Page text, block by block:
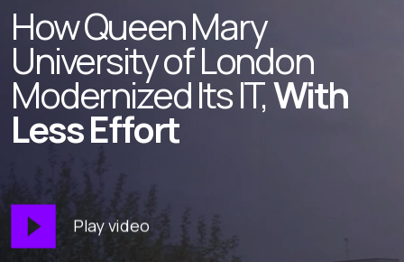
How Queen Mary
Universityof London
Modernized Its IT,With
Less Effort
Play video